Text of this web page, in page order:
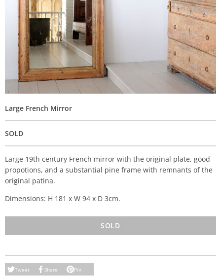
Large French Mirror
SOLD
Large 19th century French mirror with the original plate, good
propotions, and a substantial pine frame with remnants of the
original patina.
Dimensions: H 181 x W 94 x D 3cm.
SOLD
Tweet Share Pin